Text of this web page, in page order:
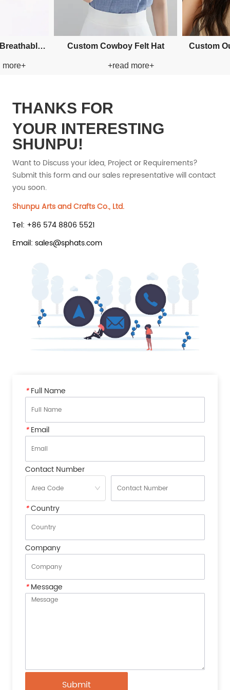
Custom Applique Bucket Paper
+read more+
Custom Applique
THANKS FOR
YOUR INTERESTING
SHUNPU!
Want to Discuss your idea, Project or Requirements?
Submit this form and our sales representative will contact
you soon.
Shunpu Arts and Crafts Co., Ltd.
Tel: +86 574 8806 5521
Email: sales@sphats.com
*Full Name
*Email
Contact Number
*Country
Company
*Message
Submit